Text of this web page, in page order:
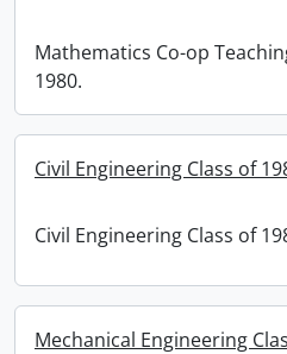
Mathematics Co-op
1980.
Civil Engineering Class of
Civil Engineering Class of
Mechanical Engineering